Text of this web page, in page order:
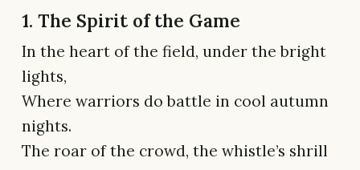
1. The Spirit of the Game
In the heart of the field, under the bright
lights,
Where warriors do battle in cool autumn
nights.
The roar of the crowd, the whistle’s shrill